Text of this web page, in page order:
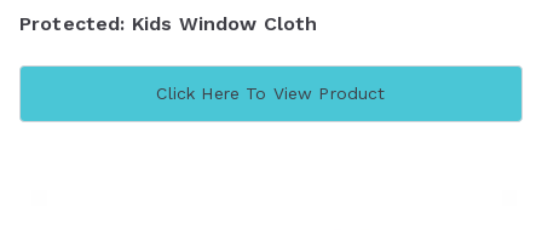
Protected: Kids Window Cloth
Click Here To View Product